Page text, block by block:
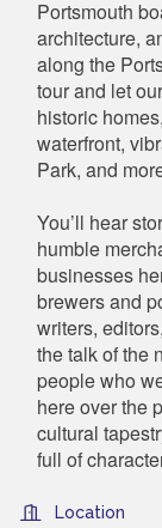
Portsmouth
architecture,
along the
tour and let
historic
waterfront,
Park, and
You’ll hear
humble
businesses
brewers and
writers,
the talk of the
people who
here over the
cultural
full of
Location